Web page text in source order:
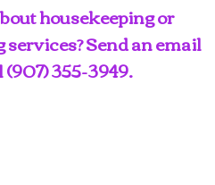
housekeeping or
Send an email
(907) 355-3949.